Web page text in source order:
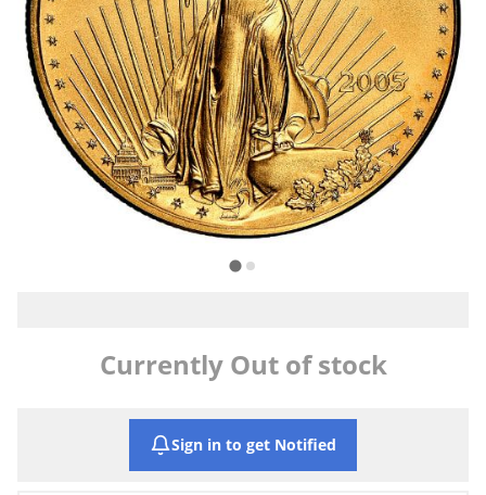
Currently Out of stock
Sign in to get Notified